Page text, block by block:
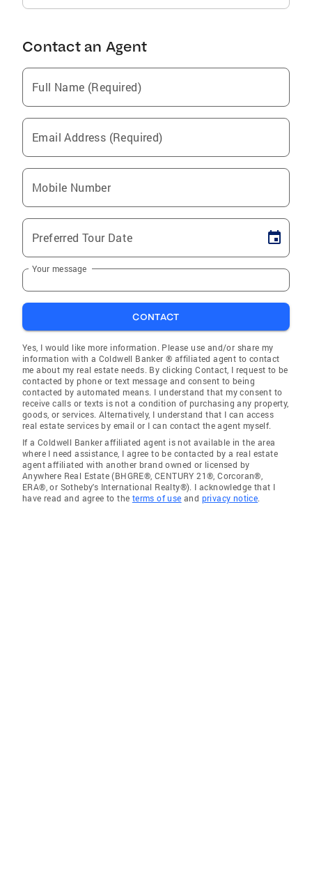
Contact an Agent
Full Name (Required)
Email Address (Required)
Mobile Number
Preferred Tour Date
Your message
CONTACT
Yes, I would like more information. Please use and/or share my
information with a Coldwell Banker ® affiliated agent to contact
me about my real estate needs. By clicking Contact, I request to be
contacted by phone or text message and consent to being
contacted by automated means. I understand that my consent to
receive calls or texts is not a condition of purchasing any property,
goods, or services. Alternatively, I understand that I can access
real estate services by email or I can contact the agent myself.
If a Coldwell Banker affiliated agent is not available in the area
where I need assistance, I agree to be contacted by a real estate
agent affiliated with another brand owned or licensed by
Anywhere Real Estate (BHGRE®, CENTURY 21®, Corcoran®,
ERA®, or Sotheby's International Realty®). I acknowledge that I
have read and agree to the terms of use and privacy notice.